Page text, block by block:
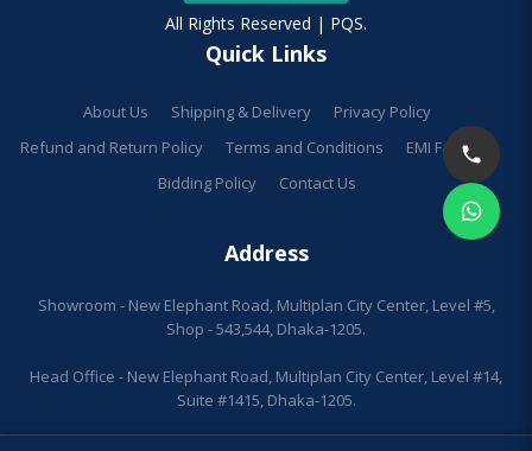
All Rights Reserved | PQS.
Quick Links
About Us Shipping & Delivery
Privacy Policy
Refund and Return Policy
Terms and Conditions
EMI Facilities
Bidding Policy
Contact Us
Address
Showroom - New Elephant Road, Multiplan City Center, Level #5,
Shop - 543,544, Dhaka-1205.
Head Office - New Elephant Road, Multiplan City Center, Level #14,
Suite #1415, Dhaka-1205.